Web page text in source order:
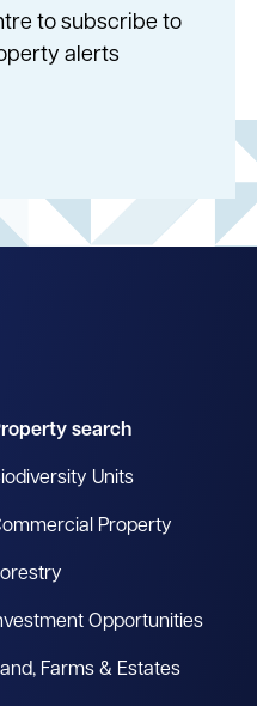
to subscribe to
alerts
search
Units
Property
Opportunities
Farms & Estates